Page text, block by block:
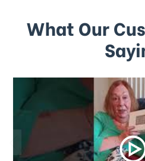
What Our